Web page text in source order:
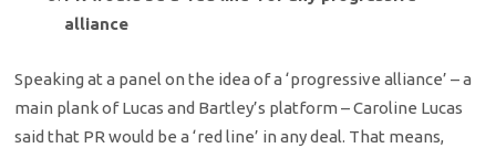
alliance
Speaking at a panel on the idea of a ‘progressive alliance’ – a
main plank of Lucas and Bartley’s platform – Caroline Lucas
said that PR would be a ‘red line’ in any deal. That means,